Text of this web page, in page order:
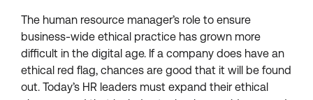
The human resource manager’s role to ensure
business-wide ethical practice has grown more
difficult in the digital age. If a company does have an
ethical red flag, chances are good that it will be found
out. Today’s HR leaders must expand their ethical